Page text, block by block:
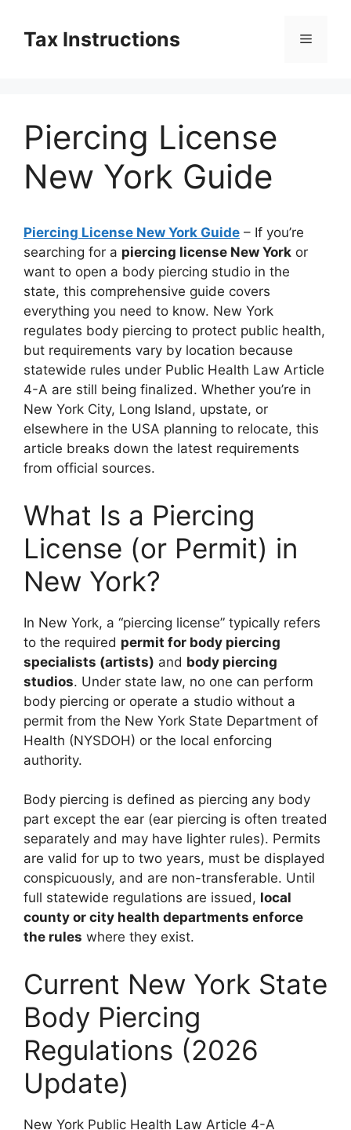
contentTax Instructions Menu
Piercing License
New York Guide
Piercing License New York Guide – If you’re
searching for a piercing license New York or
want to open a body piercing studio in the
state, this comprehensive guide covers
everything you need to know. New York
regulates body piercing to protect public health,
but requirements vary by location because
statewide rules under Public Health Law Article
4-A are still being finalized. Whether you’re in
New York City, Long Island, upstate, or
elsewhere in the USA planning to relocate, this
article breaks down the latest requirements
from official sources.
What Is a Piercing
License (or Permit) in
New York?
In New York, a “piercing license” typically refers
to the required permit for body piercing
specialists (artists) and body piercing
studios. Under state law, no one can perform
body piercing or operate a studio without a
permit from the New York State Department of
Health (NYSDOH) or the local enforcing
authority.
Body piercing is defined as piercing any body
part except the ear (ear piercing is often treated
separately and may have lighter rules). Permits
are valid for up to two years, must be displayed
conspicuously, and are non-transferable. Until
full statewide regulations are issued, local
county or city health departments enforce
the rules where they exist.
Current New York State
Body Piercing
Regulations (2026
Update)
New York Public Health Law Article 4-A